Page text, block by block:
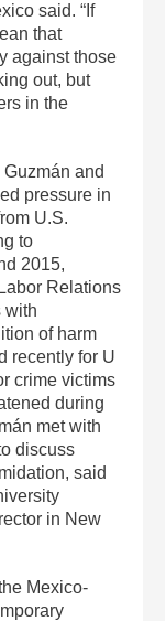
said. “If
that
against those
out, but
in the
and
pressure in
U.S.
to
2015,
Relations
with
of harm
recently for U
crime victims
during
met with
discuss
said
in New
Mexico-